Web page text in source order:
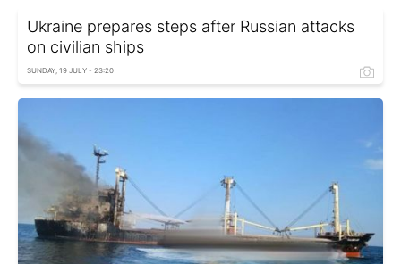
Ukraine prepares steps after Russian attacks
on civilian ships
SUNDAY, 19 JULY - 23:20